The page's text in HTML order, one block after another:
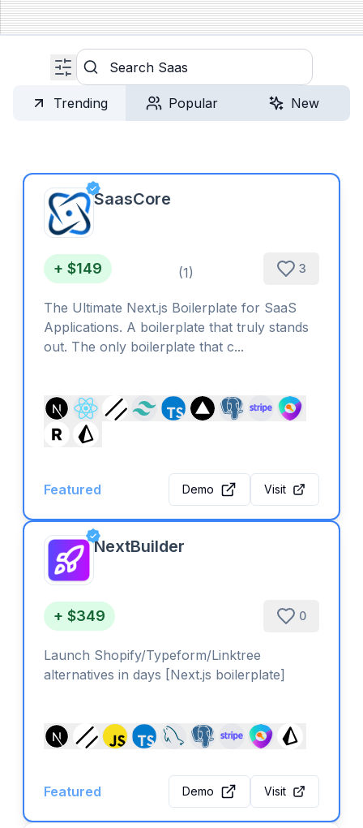
Trending Popular New
Search
SaasCore
(1)
+ $149 3
The Ultimate Next.js Boilerplate for SaaS
Applications. A boilerplate that truly stands
out. The only boilerplate that c...
Featured Demo Visit
NextBuilder
+ $349 0
Launch Shopify/Typeform/Linktree
alternatives in days [Next.js boilerplate]
Featured Demo Visit